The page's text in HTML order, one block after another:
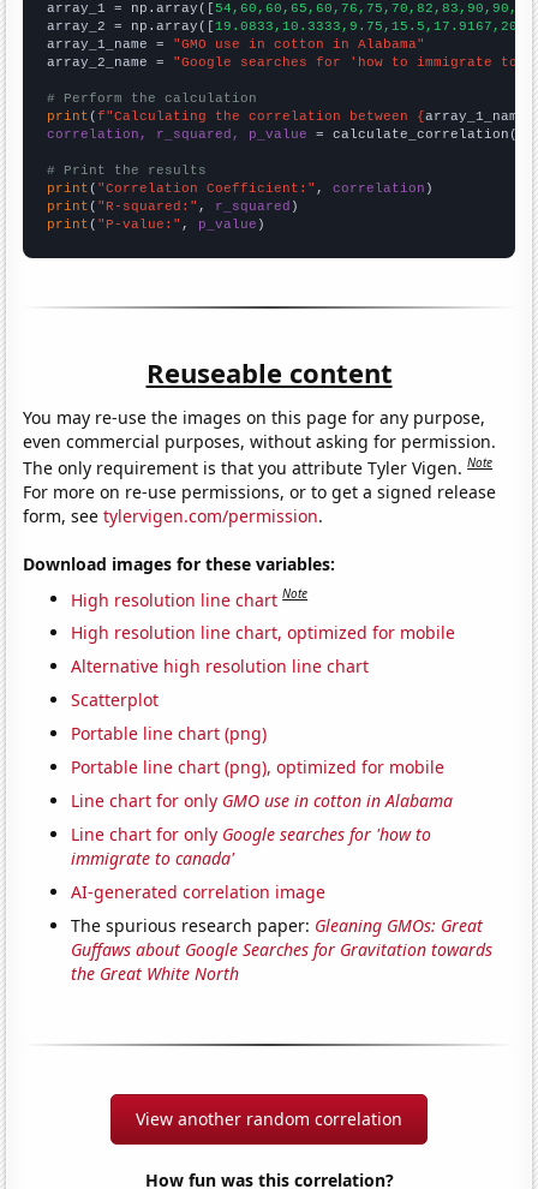
array_1 = np.array([
array_2 = np.array([
array_1_name = "GMO use in cotton in Alabama"
array_2_name = "Google searches for 'how to immigrate to
# Perform the calculation
print (f"Calculating the correlation between {array_1_name
correlation, r_squared, p_value = calculate_correlation(
# Print the results
print ( "Correlation Coefficient:" , correlation
print ( "R-squared:" , r_squared
print ( "P-value:" , p_value )
Reuseable content
You may re-use the images on this page for any purpose,
even commercial purposes, without asking for permission.
The only requirement is that you attribute Tyler Vigen.Note
For more on re-use permissions, or to get a signed release
form, seetylervigen.com/permission.
Download images for these variables:
High resolution line chart Note
High resolution line chart, optimized for mobile
Alternative high resolution line chart
Scatterplot
Portable line chart (png)
Portable line chart (png), optimized for mobile
Line chart for only GMO use in cotton in Alabama
Line chart for only Google searches for 'how to
immigrate to canada'
AI-generated correlation image
The spurious research paper: Gleaning GMOs: Great
Guffaws about Google Searches for Gravitation towards
the Great White North
View another random correlation
How fun was this correlation?